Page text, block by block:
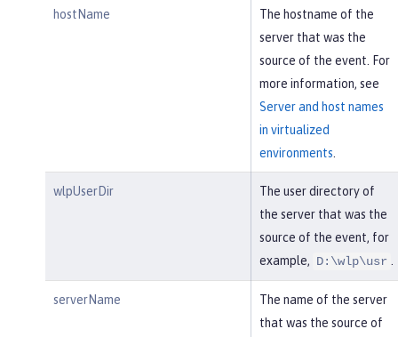
hostName
The hostname of the
server that was the
source of the event. For
more information, see
Server and host names
in virtualized
environments
wlpUserDir
The user directory of
the server that was the
source of the event, for
example, D:\wlp\usr
serverName
The name of the server
that was the source of